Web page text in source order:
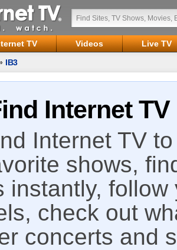
TV Videos
Live TV
IB3
Internet TV
Internet TV
shows,
instantly,
check out
concerts and